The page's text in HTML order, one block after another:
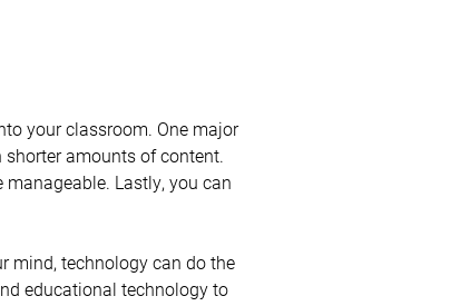
your classroom. One major
amounts of content.
Lastly, you can
mind, technology can do the
educational technology to